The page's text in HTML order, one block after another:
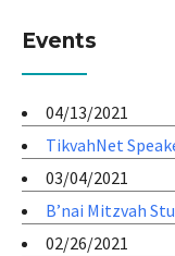
Events
04/13/2021
TikvahNet
03/04/2021
B’nai Mitzvah
02/26/2021